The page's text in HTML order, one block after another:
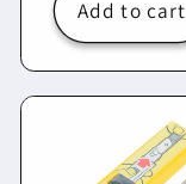
Add to cart